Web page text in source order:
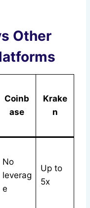
Other
Coinb
ase
Krake
n
No
leverag
e
Up to
5x